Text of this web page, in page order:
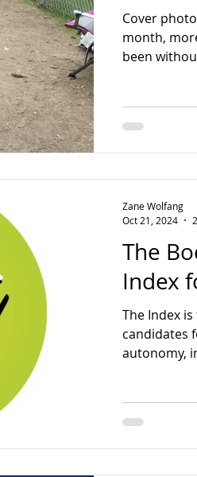
Cover
month,
been
The
Index
The Index
candidates
autonomy,
Zane Wolfang
Oct 21, 2024